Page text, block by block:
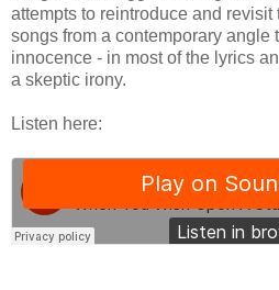
attempts to reintroduce and revisit
songs from a contemporary angle
innocence - in most of the lyrics
a skeptic irony.
Listen here: